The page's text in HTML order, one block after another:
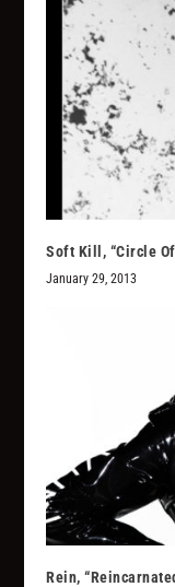
Soft Kill, “Circle
January 29, 2013
Rein,